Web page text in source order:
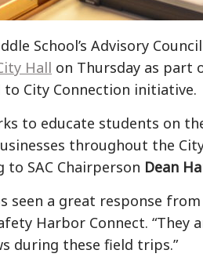
School’s Advisory Council
Hall on Thursday as part
to City Connection initiative.
to educate students on
throughout the
to SAC Chairperson Dean
seen a great response
Harbor Connect.
during these field trips.”